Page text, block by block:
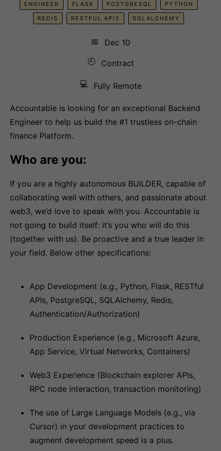
ENGINEER FLASK POSTGRESQL PYTHON
REDIS RESTFUL APIS SQLALCHEMY
📅
Dec 10
🕘
Contract
💻 Fully Remote
Accountable is looking for an exceptional Backend
Engineer to help us build the #1 trustless on-chain
finance Platform.
Who are you:
If you are a highly autonomous BUILDER, capable of
collaborating well with others, and passionate about
web3, we’d love to speak with you. Accountable is
not going to build itself: it’s you who will do this
(together with us). Be proactive and a true leader in
your field. Below other specifications:
App Development (e.g., Python, Flask, RESTful
APIs, PostgreSQL, SQLAlchemy, Redis,
Authentication/Authorization)
Production Experience (e.g., Microsoft Azure,
App Service, Virtual Networks, Containers)
Web3 Experience (Blockchain explorer APIs,
RPC node interaction, transaction monitoring)
The use of Large Language Models (e.g., via
Cursor) in your development practices to
augment development speed is a plus.